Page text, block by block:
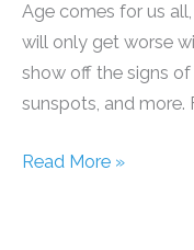
Age comes for us
will only get worse
show off the signs of
sunspots, and more.
3
Read More »